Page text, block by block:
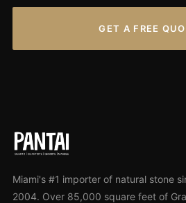
GET A FREE
Miami's #1 importer of natural stone
2004. Over 85,000 square feet of